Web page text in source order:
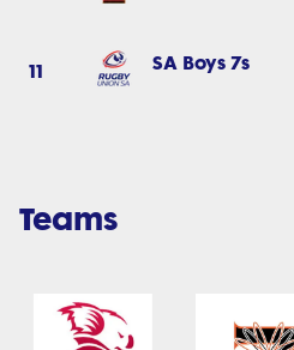
11 SA Boys 7s
Teams